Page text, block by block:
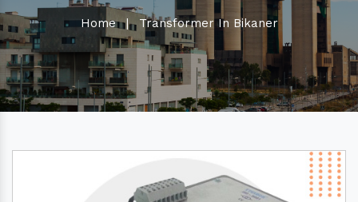
Home | Transformer In Bikaner